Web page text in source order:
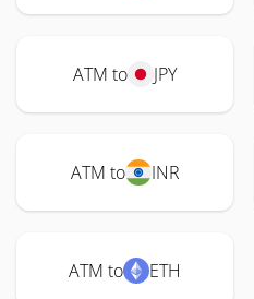
ATM to JPY
ATM to INR
ATM to ETH